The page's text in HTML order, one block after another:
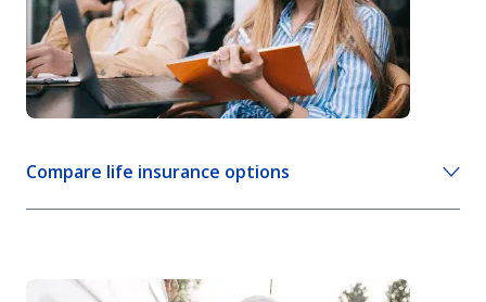
View more life insurance info
Compare life insurance options